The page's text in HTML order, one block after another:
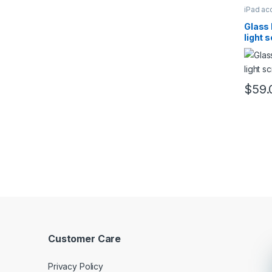
iPad
Glass
light
$
Customer Care
Privacy Policy